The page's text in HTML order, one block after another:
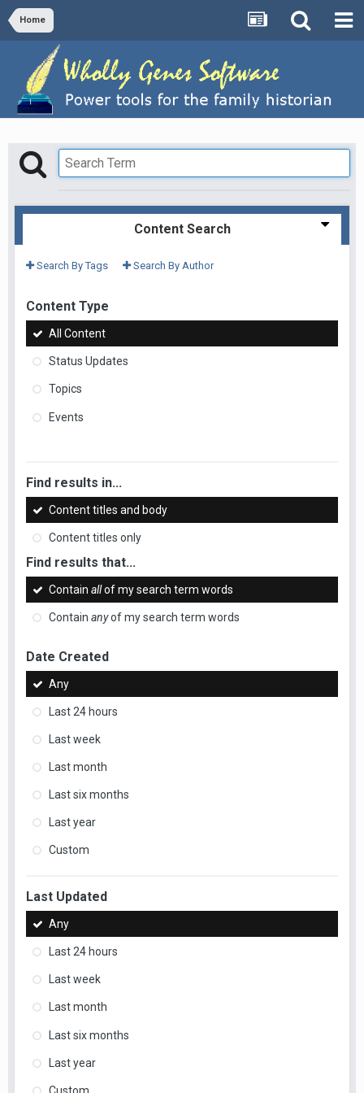
Home
Content Search
Search By Tags Search By Author
Content Type
All Content
Status Updates
Topics
Events
Find results in...
Content titles and body
Content titles only
Find results that...
Contain allof my search term words
Contain anyof my search term words
Date Created
Any
Last 24 hours
Last week
Last month
Last six months
Last year
Custom
Last Updated
Any
Last 24 hours
Last week
Last month
Last six months
Last year
Custom